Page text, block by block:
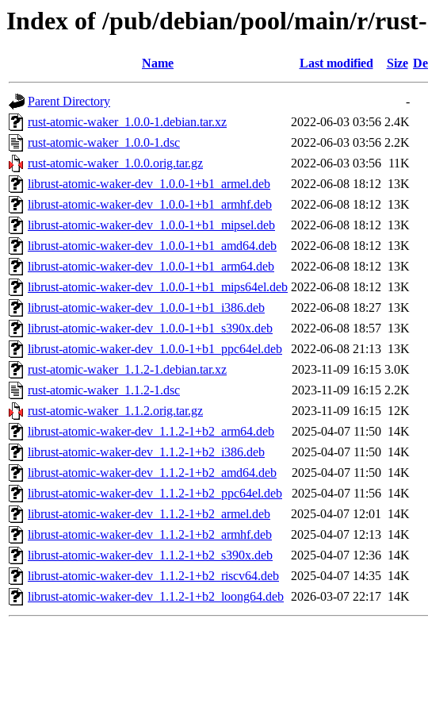
Index of /pub/debian/pool/main/r/
Name Last modified Size
Parent Directory
-
rust-atomic-waker_1.0.0-1.debian.tar.xz
2022-06-03 03:56 2.4K
rust-atomic-waker_1.0.0-1.dsc
2022-06-03 03:56 2.2K
rust-atomic-waker_1.0.0.orig.tar.gz
2022-06-03 03:56 11K
librust-atomic-waker-dev_1.0.0-1+b1_armel.deb
2022-06-08 18:12 13K
librust-atomic-waker-dev_1.0.0-1+b1_armhf.deb
2022-06-08 18:12 13K
librust-atomic-waker-dev_1.0.0-1+b1_mipsel.deb
2022-06-08 18:12 13K
librust-atomic-waker-dev_1.0.0-1+b1_amd64.deb
2022-06-08 18:12 13K
librust-atomic-waker-dev_1.0.0-1+b1_arm64.deb
2022-06-08 18:12 13K
librust-atomic-waker-dev_1.0.0-1+b1_mips64el.deb 2022-06-08 18:12 13K
librust-atomic-waker-dev_1.0.0-1+b1_i386.deb
2022-06-08 18:27 13K
librust-atomic-waker-dev_1.0.0-1+b1_s390x.deb
2022-06-08 18:57 13K
librust-atomic-waker-dev_1.0.0-1+b1_ppc64el.deb
2022-06-08 21:13 13K
rust-atomic-waker_1.1.2-1.debian.tar.xz
2023-11-09 16:15 3.0K
rust-atomic-waker_1.1.2-1.dsc
2023-11-09 16:15 2.2K
rust-atomic-waker_1.1.2.orig.tar.gz
2023-11-09 16:15 12K
librust-atomic-waker-dev_1.1.2-1+b2_arm64.deb
2025-04-07 11:50 14K
librust-atomic-waker-dev_1.1.2-1+b2_i386.deb
2025-04-07 11:50 14K
librust-atomic-waker-dev_1.1.2-1+b2_amd64.deb
2025-04-07 11:50 14K
librust-atomic-waker-dev_1.1.2-1+b2_ppc64el.deb
2025-04-07 11:56 14K
librust-atomic-waker-dev_1.1.2-1+b2_armel.deb
2025-04-07 12:01 14K
librust-atomic-waker-dev_1.1.2-1+b2_armhf.deb
2025-04-07 12:13 14K
librust-atomic-waker-dev_1.1.2-1+b2_s390x.deb
2025-04-07 12:36 14K
librust-atomic-waker-dev_1.1.2-1+b2_riscv64.deb
2025-04-07 14:35 14K
librust-atomic-waker-dev_1.1.2-1+b2_loong64.deb 2026-03-07 22:17 14K